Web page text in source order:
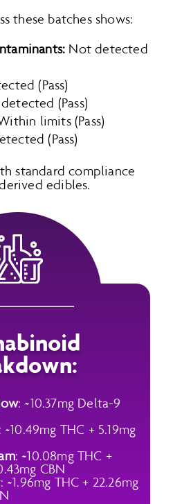
these batches shows:
Not detected
(Pass)
(Pass)
limits (Pass)
(Pass)
standard compliance
edibles.
: ~10.37mg Delta-9
: ~10.49mg THC + 5.19mg
: ~10.08mg THC +
CBN
: ~1.96mg THC + 22.26mg